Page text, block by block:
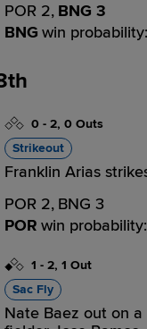
POR 2, BNG 3
BNG win probability:
0 - 2, 0 Outs
Strikeout
Franklin Arias
POR 2, BNG 3
POR win probability:
1 - 2, 1 Out
Sac Fly
Nate Baez out on